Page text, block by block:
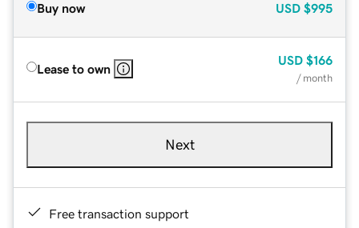
Buy now USD $995
Lease to own
USD $166
/ month
Next
Free transaction support